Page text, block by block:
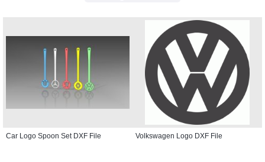
Car Logo Spoon Set DXF File Volkswagen Logo DXF File